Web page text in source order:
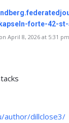
forte-42-st-
April 8, 2026 at 5:31 pm
author/dillclose3/